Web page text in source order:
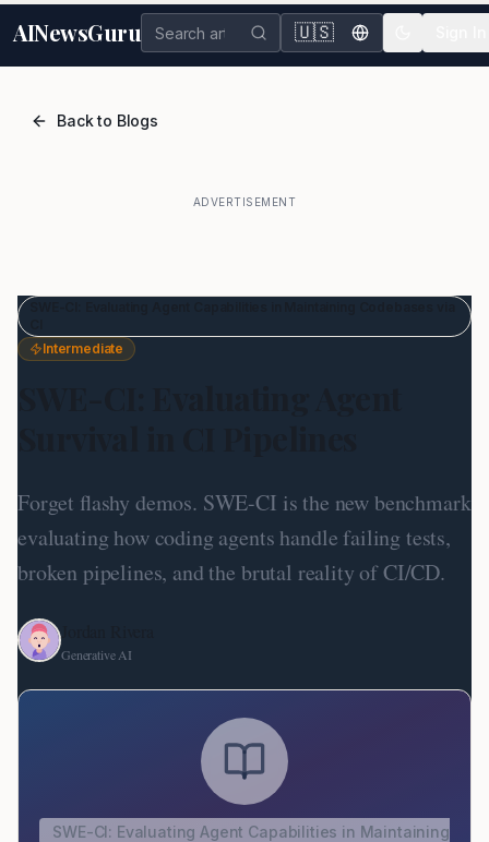
AINewsGuru 🇺🇸
Back to Blogs
ADVERTISEMENT
Intermediate
Forget flashy demos. SWE-CI is the new benchmark
evaluating how coding agents handle failing tests,
broken pipelines, and the brutal reality of CI/CD.
Generative AI
SWE-CI: Evaluating Agent Capabilities in Maintaining